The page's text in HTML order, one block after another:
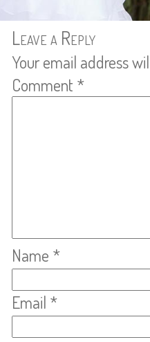
Leave a Reply
Your email address
Comment *
Name *
Email *